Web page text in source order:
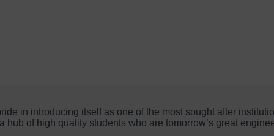
in introducing itself as one of the most sought after
hub of high quality students who are tomorrow’s great